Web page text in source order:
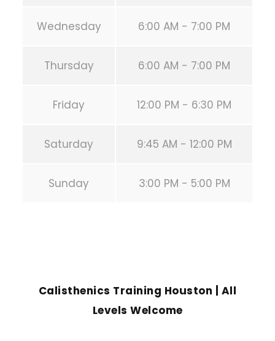
Wednesday 6:00 AM - 7:00 PM
Thursday 6:00 AM - 7:00 PM
Friday 12:00 PM - 6:30 PM
Saturday 9:45 AM - 12:00 PM
Sunday 3:00 PM - 5:00 PM
Calisthenics Training Houston | All
Levels Welcome